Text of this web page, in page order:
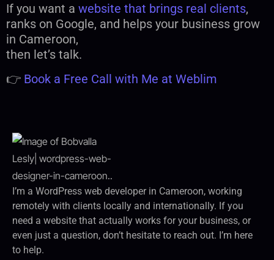
If you want a website that brings real clients,
ranks on Google, and helps your business grow
in Cameroon,
then let’s talk.
👉 Book a Free Call with Me at Weblim
I’m a WordPress web developer in Cameroon, working
remotely with clients locally and internationally. If you
need a website that actually works for your business, or
even just a question, don’t hesitate to reach out. I’m here
to help.